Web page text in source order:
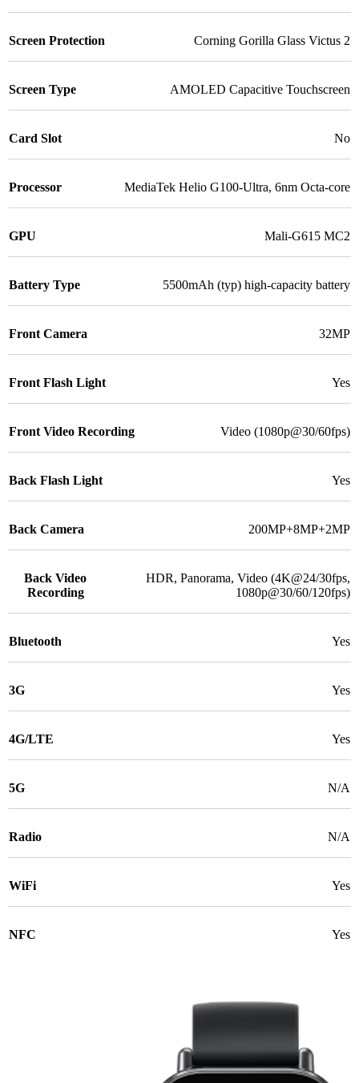
Screen Protection Corning Gorilla Glass Victus 2
Screen Type AMOLED Capacitive Touchscreen
Card Slot No
Processor MediaTek Helio G100-Ultra, 6nm Octa-core
GPU Mali-G615 MC2
Battery Type 5500mAh (typ) high-capacity battery
Front Camera 32MP
Front Flash Light Yes
Front Video Recording Video (1080p@30/60fps)
Back Flash Light Yes
Back Camera 200MP+8MP+2MP
Back Video
Recording
HDR, Panorama, Video (4K@24/30fps,
1080p@30/60/120fps)
Bluetooth Yes
3G Yes
4G/LTE Yes
5G N/A
Radio N/A
WiFi Yes
NFC Yes